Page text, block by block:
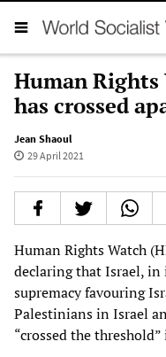
Human Rights
has crossed
Jean Shaoul
29 April 2021
Human Rights Watch
declaring that Israel,
supremacy favouring
Palestinians in Israel
“crossed the